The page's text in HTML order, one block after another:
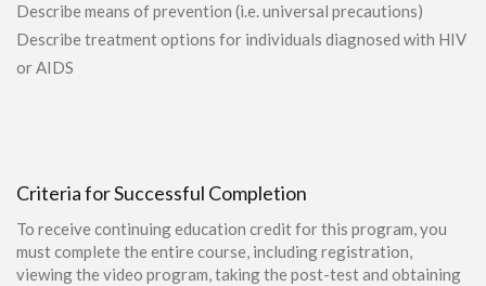
Describe means of prevention (i.e. universal precautions)
Describe treatment options for individuals diagnosed with HIV
or AIDS
Criteria for Successful Completion
To receive continuing education credit for this program, you
must complete the entire course, including registration,
viewing the video program, taking the post-test and obtaining